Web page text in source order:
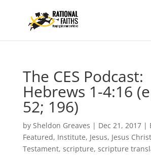
The CES Podcast:
Hebrews 1-4:16
52; 196)
by Sheldon Greaves | Dec 21, 2017|
Featured, Institute, Jesus, Jesus Christ
Testament, scripture, scripture